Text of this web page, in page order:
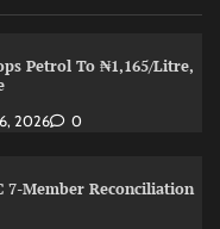
Petrol To ₦1,165/Litre,
2026 0
7-Member Reconciliation